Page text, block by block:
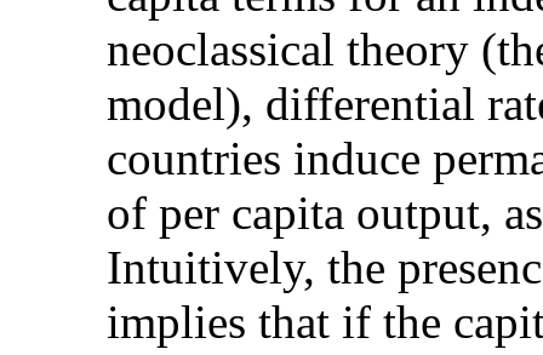
neoclassical theory
model), differential
countries induce
of per capita output,
Intuitively, the
implies that if the